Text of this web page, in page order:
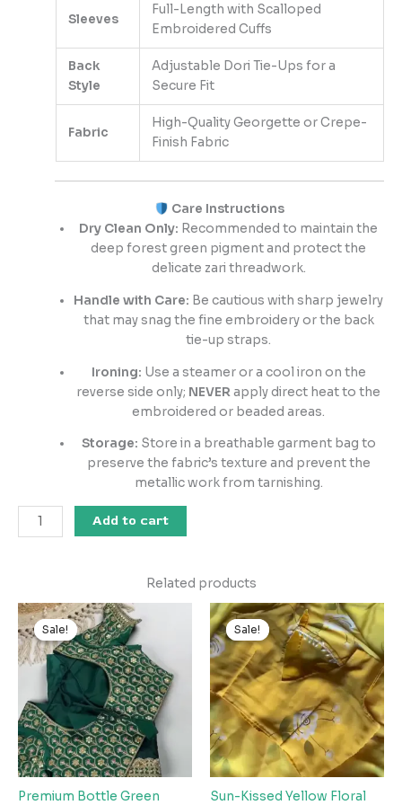
Sleeves
Full-Length with Scalloped
Embroidered Cuffs
Back
Style
Adjustable Dori Tie-Ups for a
Secure Fit
Fabric
High-Quality Georgette or Crepe-
Finish Fabric
Care Instructions
Dry Clean Only: Recommended to maintain the
deep forest green pigment and protect the
delicate zari threadwork.
Handle with Care: Be cautious with sharp jewelry
that may snag the fine embroidery or the back
tie-up straps.
Ironing: Use a steamer or a cool iron on the
reverse side only; NEVERapply direct heat to the
embroidered or beaded areas.
Storage: Store in a breathable garment bag to
preserve the fabric’s texture and prevent the
metallic work from tarnishing.
Add to cart
Related products
Sale!
Sale!
Premium Bottle Green
Original
price
was:
₹2,599.00.
Current
price
is:
₹149.00.
Sale!
Sale!
Sun-Kissed Yellow Floral
Original
price
was:
₹2,599.00.
Current
price
is:
₹149.00.